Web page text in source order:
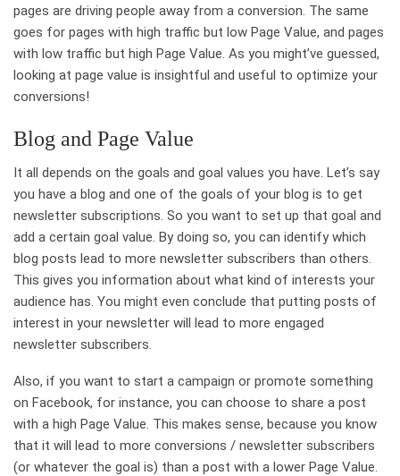
pages are driving people away from a conversion. The same
goes for pages with high traffic but low Page Value, and pages
with low traffic but high Page Value. As you might’ve guessed,
looking at page value is insightful and useful to optimize your
conversions!
Blog and Page Value
It all depends on the goals and goal values you have. Let’s say
you have a blog and one of the goals of your blog is to get
newsletter subscriptions. So you want to set up that goal and
add a certain goal value. By doing so, you can identify which
blog posts lead to more newsletter subscribers than others.
This gives you information about what kind of interests your
audience has. You might even conclude that putting posts of
interest in your newsletter will lead to more engaged
newsletter subscribers.
Also, if you want to start a campaign or promote something
on Facebook, for instance, you can choose to share a post
with a high Page Value. This makes sense, because you know
that it will lead to more conversions / newsletter subscribers
(or whatever the goal is) than a post with a lower Page Value.